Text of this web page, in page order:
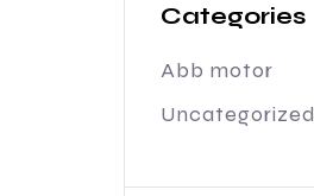
Categories
Abb motor
Uncategorized